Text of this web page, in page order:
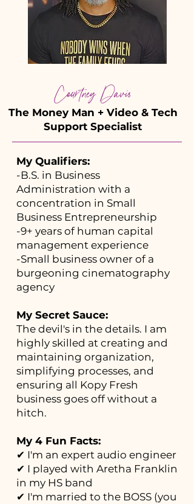
Courtney Davis
The Money Man + Video & Tech
Support Specialist
My Qualifiers:
-B.S. in Business
Administration with a
concentration in Small
Business Entrepreneurship
-9+ years of human capital
management experience
-Small business owner of a
burgeoning cinematography
agency
My Secret Sauce:
The devil's in the details. I am
highly skilled at creating and
maintaining organization,
simplifying processes, and
ensuring all Kopy Fresh
business goes off without a
hitch.
My 4 Fun Facts:
✔ I'm an expert audio engineer
✔ I played with Aretha Franklin
in my HS band
✔ I'm married to the BOSS (you